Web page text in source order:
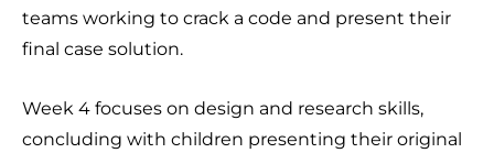
teams working to crack a code and present their
final case solution.
Week 4 focuses on design and research skills,
concluding with children presenting their original